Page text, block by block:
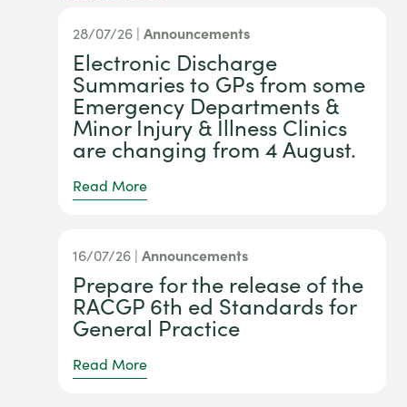
28/07/26 | Announcements
Electronic Discharge
Summaries to GPs from some
Emergency Departments &
Minor Injury & Illness Clinics
are changing from 4 August.
Read More
16/07/26 | Announcements
Prepare for the release of the
RACGP 6th ed Standards for
General Practice
Read More